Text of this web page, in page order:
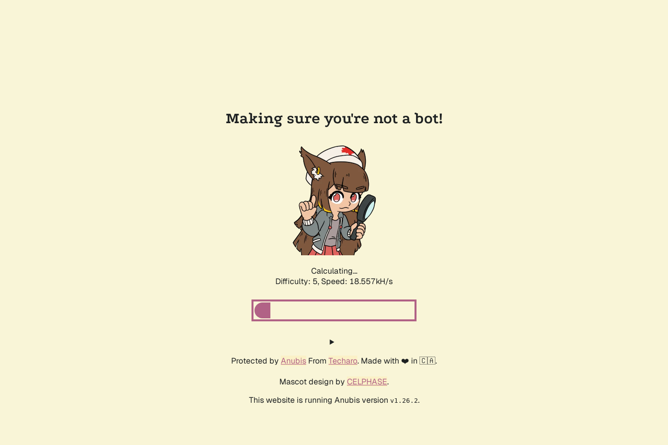
Making sure you're not a bot!
Calculating...
Difficulty: 5, Speed: 18.557kH/s
Protected by Anubis From Techaro. Made with ❤️ in 🇨🇦.
Mascot design by CELPHASE.
This website is running Anubis version v1.26.2.